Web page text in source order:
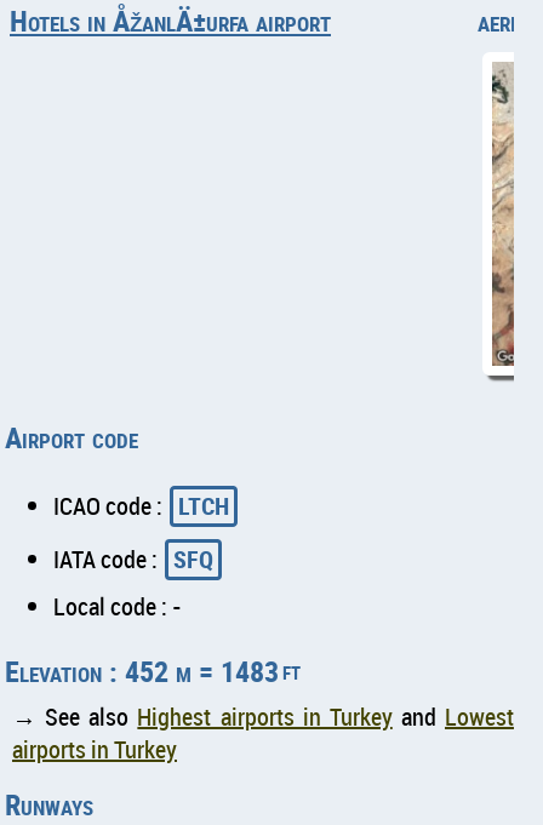
Hotels in ÅžanlÄ±urfa airport
Airport code
ICAO code : LTCH
IATA code : SFQ
Local code : -
Elevation : 452 m = 1483ft
→ See also Highest airports in Turkeyand Lowest
airports in Turkey
Runways